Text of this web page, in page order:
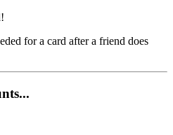
for a card after a friend does